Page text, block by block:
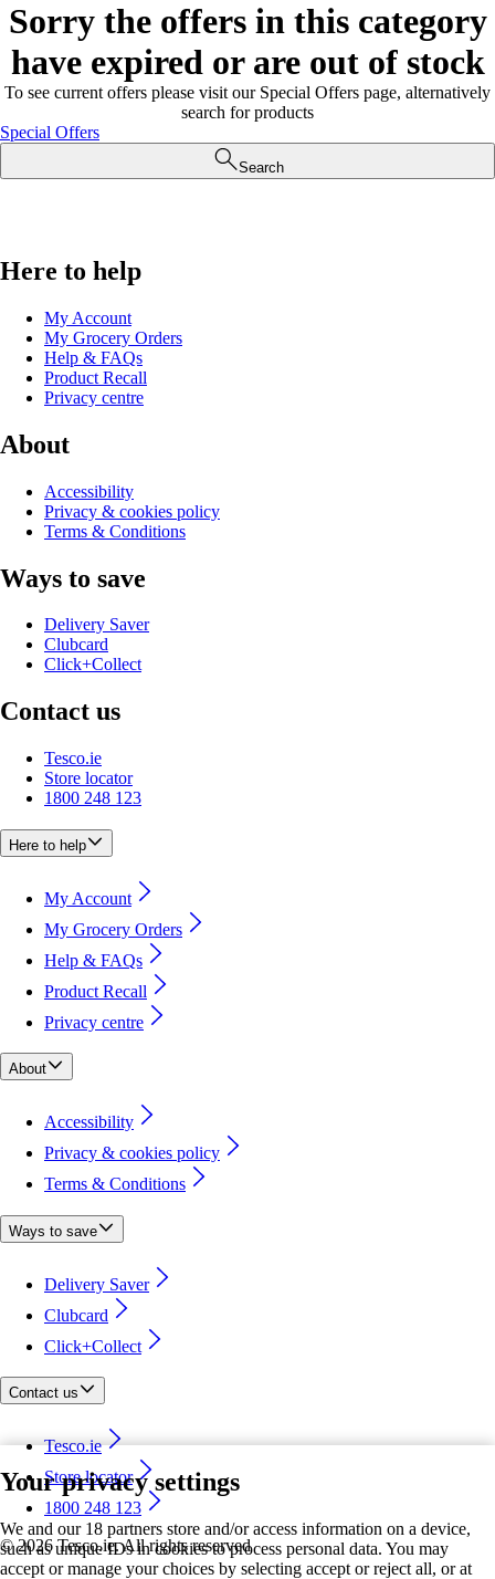
Your privacy settings
We and our 18 partners store and/or access information on a device,
such as unique IDs in cookies to process personal data. You may
accept or manage your choices by selecting accept or reject all, or at
Sorry the offers in this category
have expired or are out of stock
To see current offers please visit our Special Offers page, alternatively
search for products
Special Offers
Search
Here to help
My Account
My Grocery Orders
Help & FAQs
Product Recall
Privacy centre
About
Accessibility
Privacy & cookies policy
Terms & Conditions
Ways to save
Delivery Saver
Clubcard
Click+Collect
Contact us
Tesco.ie
Store locator
1800 248 123
Here to help
My Account
My Grocery Orders
Help & FAQs
Product Recall
Privacy centre
About
Accessibility
Privacy & cookies policy
Terms & Conditions
Ways to save
Delivery Saver
Clubcard
Click+Collect
Contact us
Tesco.ie
Store locator
1800 248 123
©2026 Tesco.ie. All rights reserved